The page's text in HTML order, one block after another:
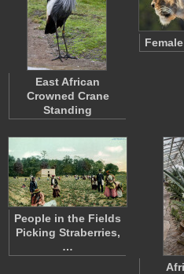
East African
Crowned Crane
Standing
People in the Fields
Picking Straberries,
…